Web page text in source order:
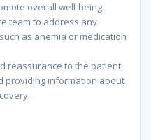
overall well-being.
team to address any
as anemia or medication
reassurance to the patient,
providing information about